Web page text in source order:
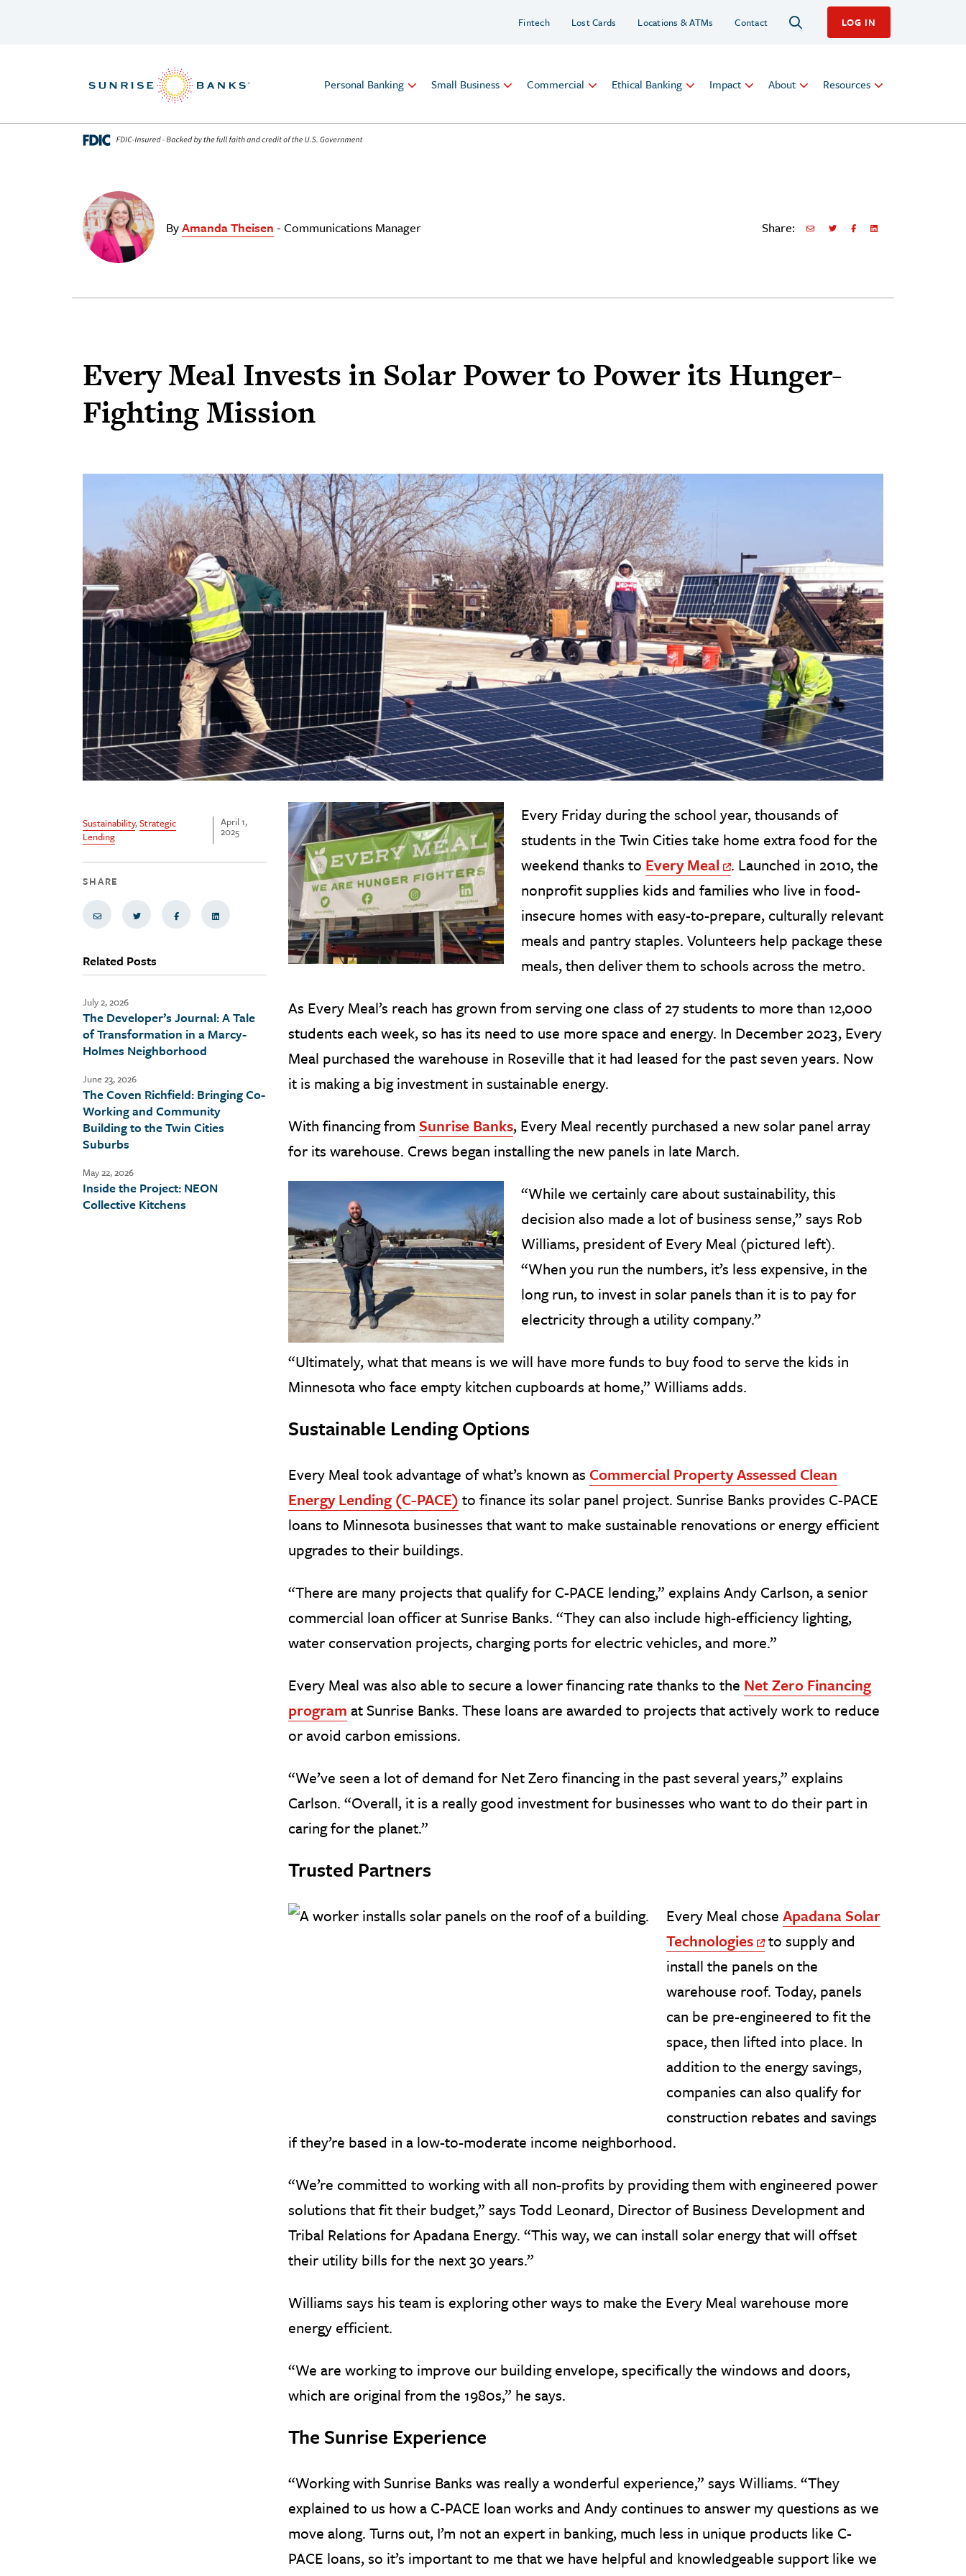
Fintech Lost Cards Locations & ATMs Contact LOG IN
Personal Banking Small Business Commercial Ethical Banking Impact About Resources
ByAmanda Theisen - Communications Manager Share: Share via EmailShare on Twitter
Share on Facebook
Share via LinkedIn
Every Meal Invests in Solar Power to Power its Hunger-
Fighting Mission
Sustainability,Strategic
Lending
April 1,
2025
SHARE
Share via EmailShare on TwitterShare on FacebookShare via LinkedIn
Related Posts
July 2, 2026
The Developer’s Journal: A Tale
of Transformation in a Marcy-
Holmes Neighborhood
June 23, 2026
The Coven Richfield: Bringing Co-
Working and Community
Building to the Twin Cities
Suburbs
May 22, 2026
Inside the Project: NEON
Collective Kitchens
Every Friday during the school year, thousands of
students in the Twin Cities take home extra food for the
weekend thanks to Every Meal Off Site Link
. Launched in 2010, the
nonprofit supplies kids and families who live in food-
insecure homes with easy-to-prepare, culturally relevant
meals and pantry staples. Volunteers help package these
meals, then deliver them to schools across the metro.
As Every Meal’s reach has grown from serving one class of 27 students to more than 12,000
students each week, so has its need to use more space and energy. In December 2023, Every
Meal purchased the warehouse in Roseville that it had leased for the past seven years. Now
it is making a big investment in sustainable energy.
With financing from Sunrise Banks, Every Meal recently purchased a new solar panel array
for its warehouse. Crews began installing the new panels in late March.
“While we certainly care about sustainability, this
decision also made a lot of business sense,” says Rob
Williams, president of Every Meal (pictured left).
“When you run the numbers, it’s less expensive, in the
long run, to invest in solar panels than it is to pay for
electricity through a utility company.”
“Ultimately, what that means is we will have more funds to buy food to serve the kids in
Minnesota who face empty kitchen cupboards at home,” Williams adds.
Sustainable Lending Options
Every Meal took advantage of what’s known as Commercial Property Assessed Clean
Energy Lending (C-PACE) to finance its solar panel project. Sunrise Banks provides C-PACE
loans to Minnesota businesses that want to make sustainable renovations or energy efficient
upgrades to their buildings.
“There are many projects that qualify for C-PACE lending,” explains Andy Carlson, a senior
commercial loan officer at Sunrise Banks. “They can also include high-efficiency lighting,
water conservation projects, charging ports for electric vehicles, and more.”
Every Meal was also able to secure a lower financing rate thanks to the Net Zero Financing
program at Sunrise Banks. These loans are awarded to projects that actively work to reduce
or avoid carbon emissions.
“We’ve seen a lot of demand for Net Zero financing in the past several years,” explains
Carlson. “Overall, it is a really good investment for businesses who want to do their part in
caring for the planet.”
Trusted Partners
Every Meal chose Apadana Solar
Technologies
Off Site Link
to supply and
install the panels on the
warehouse roof. Today, panels
can be pre-engineered to fit the
space, then lifted into place. In
addition to the energy savings,
companies can also qualify for
construction rebates and savings
if they’re based in a low-to-moderate income neighborhood.
“We’re committed to working with all non-profits by providing them with engineered power
solutions that fit their budget,” says Todd Leonard, Director of Business Development and
Tribal Relations for Apadana Energy. “This way, we can install solar energy that will offset
their utility bills for the next 30 years.”
Williams says his team is exploring other ways to make the Every Meal warehouse more
energy efficient.
“We are working to improve our building envelope, specifically the windows and doors,
which are original from the 1980s,” he says.
The Sunrise Experience
“Working with Sunrise Banks was really a wonderful experience,” says Williams. “They
explained to us how a C-PACE loan works and Andy continues to answer my questions as we
move along. Turns out, I’m not an expert in banking, much less in unique products like C-
PACE loans, so it’s important to me that we have helpful and knowledgeable support like we